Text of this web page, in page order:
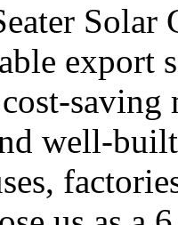
export
cost-
well-